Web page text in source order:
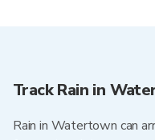
Track Rain in
Rain in Watertown can